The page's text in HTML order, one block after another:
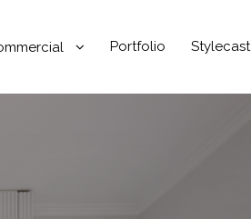
Portfolio Stylecast